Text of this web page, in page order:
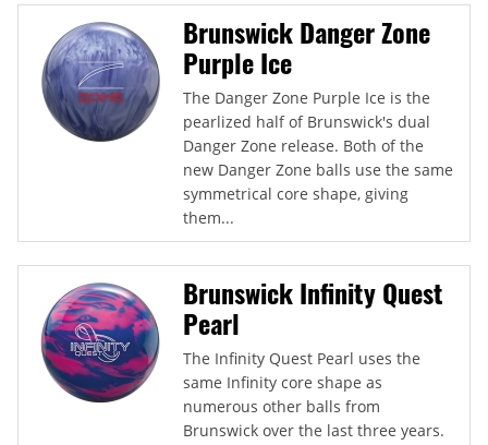
Brunswick Danger Zone
Purple Ice
The Danger Zone Purple Ice is the
pearlized half of Brunswick's dual
Danger Zone release. Both of the
new Danger Zone balls use the same
symmetrical core shape, giving
them...
Brunswick Infinity Quest
Pearl
The Infinity Quest Pearl uses the
same Infinity core shape as
numerous other balls from
Brunswick over the last three years.